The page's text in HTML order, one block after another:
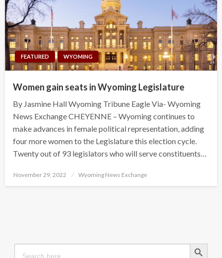
FEATURED WYOMING
Women gain seats in Wyoming Legislature
By Jasmine Hall Wyoming Tribune Eagle Via- Wyoming
News Exchange CHEYENNE – Wyoming continues to
make advances in female political representation, adding
four more women to the Legislature this election cycle.
Twenty out of 93 legislators who will serve constituents…
Posted
November 29, 2022 Wyoming News Exchange
Search
for:
Search Button